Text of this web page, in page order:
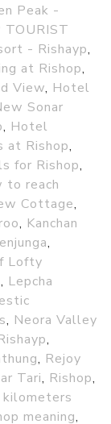
Peak -
TOURIST
- Rishayp,
at Rishop,
View, Hotel
Sonar
, Hotel
at Rishop,
for Rishop,
to reach
Cottage,
, Kanchan
,
Lofty
, Lepcha
, Neora Valley
,
, Rejoy
Tari, Rishop,
meaning,